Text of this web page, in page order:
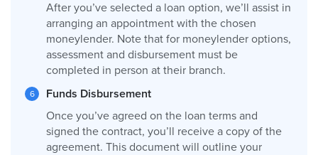
After you’ve selected a loan option, we’ll assist in
arranging an appointment with the chosen
moneylender. Note that for moneylender options,
assessment and disbursement must be
completed in person at their branch.
Funds Disbursement
Once you’ve agreed on the loan terms and
signed the contract, you’ll receive a copy of the
agreement. This document will outline your